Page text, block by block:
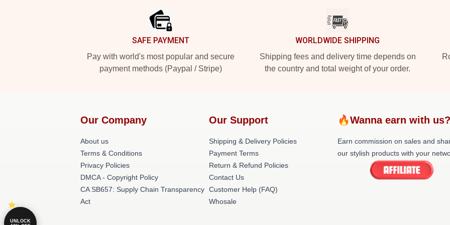
SAFE PAYMENT
Pay with world's most popular and secure
payment methods (Paypal / Stripe)
WORLDWIDE SHIPPING
Shipping fees and delivery time depends on
the country and total weight of your order.
Our Company
About us
Terms & Conditions
Privacy Policies
DMCA - Copyright Policy
CA SB657: Supply Chain Transparency
Act
Our Support
Shipping & Delivery Policies
Payment Terms
Return & Refund Policies
Contact Us
Customer Help (FAQ)
Whosale
🔥Wanna earn with
Earn commission on sales and
our stylish products with your
UNLOCK